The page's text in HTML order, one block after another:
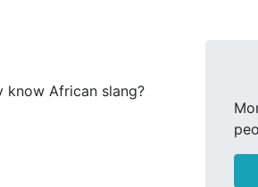
know African slang?